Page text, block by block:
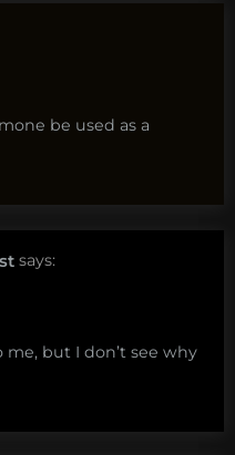
be used as a
says:
but I don’t see why